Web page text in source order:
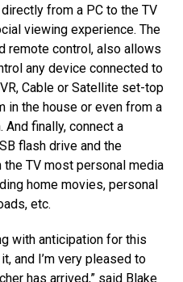
from a PC to the TV
viewing experience. The
remote control, also allows
any device connected to
Cable or Satellite set-top
in the house or even from a
finally, connect a
flash drive and the
the TV most personal media
home movies, personal
etc.
with anticipation for this
and I’m very pleased to
has arrived,” said Blake